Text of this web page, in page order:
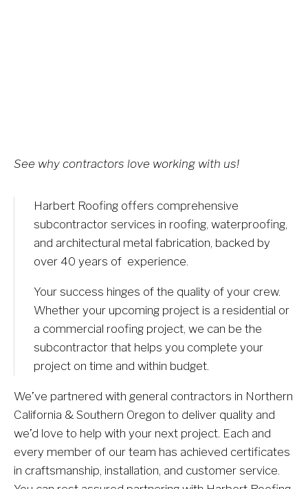
See why contractors love working with us!
Harbert Roofing offers comprehensive
subcontractor services in roofing, waterproofing,
and architectural metal fabrication, backed by
over 40 years of  experience.​
Your success hinges of the quality of your crew.
Whether your upcoming project is a residential or
a commercial roofing project, we can be the
subcontractor that helps you complete your
project on time and within budget.
We’ve partnered with general contractors in Northern
California & Southern Oregon to deliver quality and
we’d love to help with your next project. Each and
every member of our team has achieved certificates
in craftsmanship, installation, and customer service.